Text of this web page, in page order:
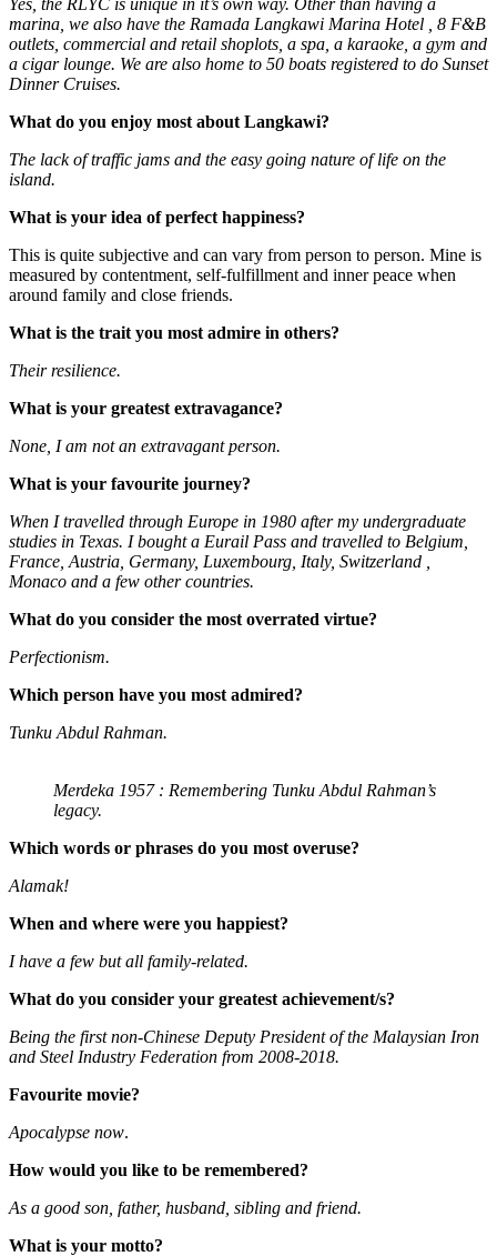
Yes, the RLYC is unique in it’s own way. Other than having a
marina, we also have the Ramada Langkawi Marina Hotel , 8 F&B
outlets, commercial and retail shoplots, a spa, a karaoke, a gym and
a cigar lounge. We are also home to 50 boats registered to do Sunset
Dinner Cruises.
What do you enjoy most about Langkawi?
The lack of traffic jams and the easy going nature of life on the
island.
What is your idea of perfect happiness?
This is quite subjective and can vary from person to person. Mine is
measured by contentment, self-fulfillment and inner peace when
around family and close friends.
What is the trait you most admire in others?
Their resilience.
What is your greatest extravagance?
None, I am not an extravagant person.
What is your favourite journey?
When I travelled through Europe in 1980 after my undergraduate
studies in Texas. I bought a Eurail Pass and travelled to Belgium,
France, Austria, Germany, Luxembourg, Italy, Switzerland ,
Monaco and a few other countries.
What do you consider the most overrated virtue?
Perfectionism.
Which person have you most admired?
Tunku Abdul Rahman.
Merdeka 1957 : Remembering Tunku Abdul Rahman’s
legacy.
Which words or phrases do you most overuse?
Alamak!
When and where were you happiest?
I have a few but all family-related.
What do you consider your greatest achievement/s?
Being the first non-Chinese Deputy President of the Malaysian Iron
and Steel Industry Federation from 2008-2018.
Favourite movie?
Apocalypse now.
How would you like to be remembered?
As a good son, father, husband, sibling and friend.
What is your motto?